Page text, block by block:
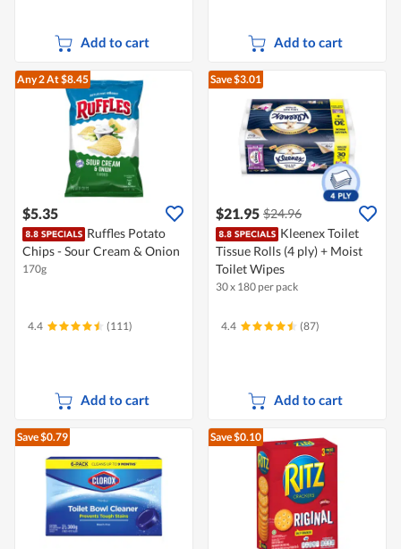
Add to cart Add to cart
Any 2At $8.45
$5.35
Ruffles Potato
Chips - Sour Cream & Onion
170g
4.4 (111)
Add to cart
Save $3.01
$21.95 $24.96
Kleenex Toilet
Tissue Rolls (4 ply) + Moist
Toilet Wipes
30 x 180 per pack
4.4 (87)
Add to cart
Save $0.79 Save $0.10